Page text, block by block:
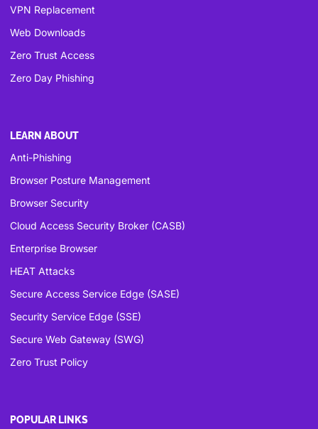
VPN Replacement
Web Downloads
Zero Trust Access
Zero Day Phishing
LEARN ABOUT
Anti-Phishing
Browser Posture Management
Browser Security
Cloud Access Security Broker (CASB)
Enterprise Browser
HEAT Attacks
Secure Access Service Edge (SASE)
Security Service Edge (SSE)
Secure Web Gateway (SWG)
Zero Trust Policy
POPULAR LINKS